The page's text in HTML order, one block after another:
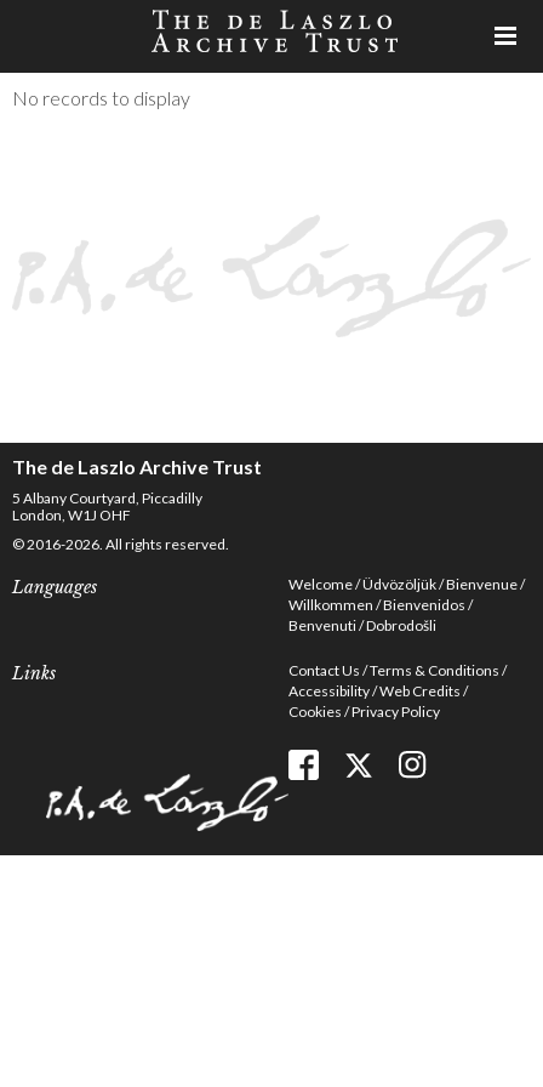
No records to display
The de Laszlo Archive Trust
5 Albany Courtyard, Piccadilly
London, W1J OHF
© 2016-2026. All rights reserved.
Languages Welcome Üdvözöljük Bienvenue
Willkommen Bienvenidos
Benvenuti Dobrodošli
Links Contact Us Terms & Conditions
Accessibility Web Credits
Cookies Privacy Policy